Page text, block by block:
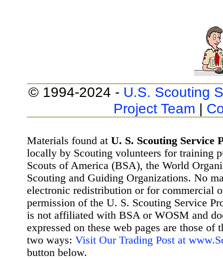
© 1994-2024 - U.S. Scouting
Project Team |
Materials found at U. S. Scouting Service
locally by Scouting volunteers for training
Scouts of America (BSA), the World
Scouting and Guiding Organizations. No
electronic redistribution or for commercial
permission of the U. S. Scouting Service
is not affiliated with BSA or WOSM and
expressed on these web pages are those
two ways: Visit Our Trading Post at
button below.